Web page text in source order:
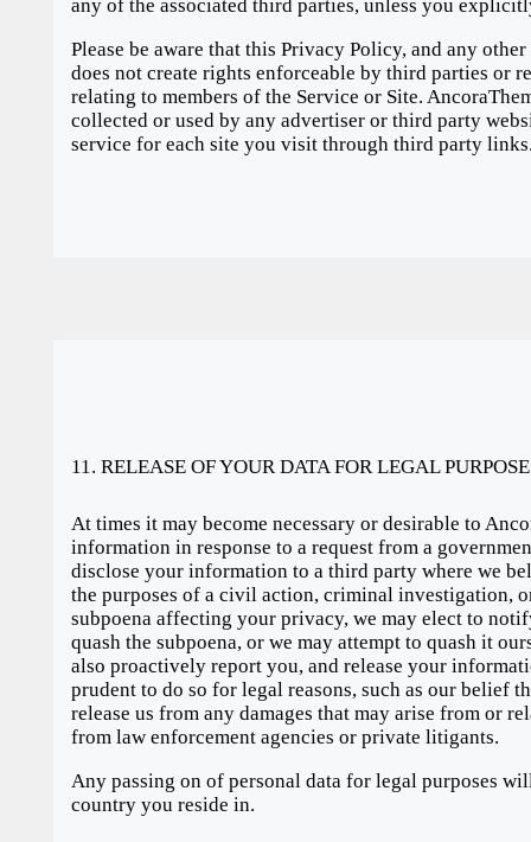
any of the associated third parties, unless you
Please be aware that this Privacy Policy, and any
does not create rights enforceable by third parties or
relating to members of the Service or Site.
collected or used by any advertiser or third party
service for each site you visit through third party
11. RELEASE OF YOUR DATA FOR LEGAL
At times it may become necessary or desirable to
information in response to a request from a
disclose your information to a third party where we
the purposes of a civil action, criminal investigation,
subpoena affecting your privacy, we may elect to
quash the subpoena, or we may attempt to quash it
also proactively report you, and release your
prudent to do so for legal reasons, such as our belief
release us from any damages that may arise from or
from law enforcement agencies or private litigants.
Any passing on of personal data for legal purposes
country you reside in.